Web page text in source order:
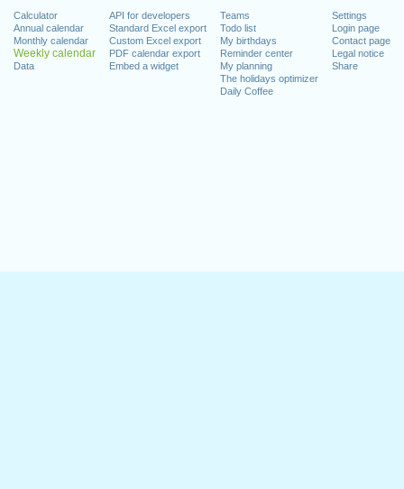
Calculator
Annual calendar
Monthly calendar
Weekly calendar
Data
API for developers
Standard Excel export
Custom Excel export
PDF calendar export
Embed a widget
Teams
Todo list
My birthdays
Reminder center
My planning
The holidays optimizer
Daily Coffee
Settings
Login page
Contact page
Legal notice
Share